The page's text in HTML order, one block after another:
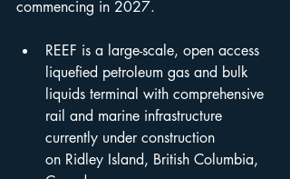
commencing in 2027.
REEF is a large-scale, open access
liquefied petroleum gas and bulk
liquids terminal with comprehensive
rail and marine infrastructure
currently under construction
on Ridley Island, British Columbia,